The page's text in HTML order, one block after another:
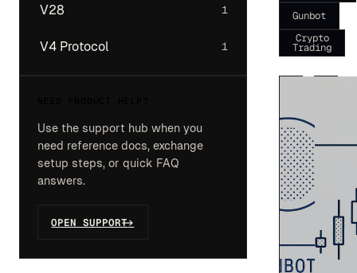
V28 1
V4 Protocol 1
Use the support hub when you
need reference docs, exchange
setup steps, or quick FAQ
answers.
OPEN SUPPORT->
Gunbot
Crypto
Trading